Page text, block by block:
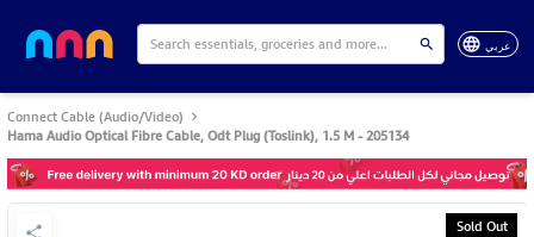
عربي
Connect Cable (Audio/Video)
Hama Audio Optical Fibre Cable, Odt Plug (Toslink), 1.5 M - 205134
Sold Out